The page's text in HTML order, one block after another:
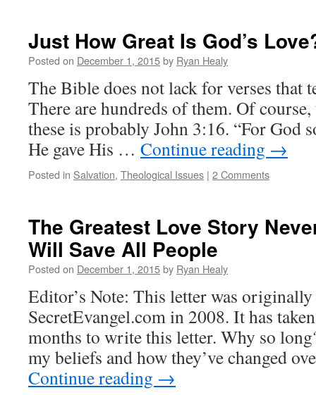
Just How Great Is God’s
Posted on December 1, 2015by Ryan Healy
The Bible does not lack for verses that
There are hundreds of them. Of
these is probably John 3:16. “For God
He gave His … Continue reading →
Posted in Salvation, Theological Issues | 2 Comments
The Greatest Love Story
Will Save All People
Posted on December 1, 2015by Ryan Healy
Editor’s Note: This letter was
SecretEvangel.com in 2008. It has
months to write this letter. Why so
my beliefs and how they’ve changed
Continue reading →